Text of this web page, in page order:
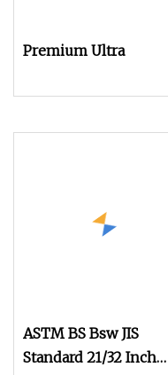
Premium Ultra
ASTM BS Bsw JIS
Standard 21/32 Inch